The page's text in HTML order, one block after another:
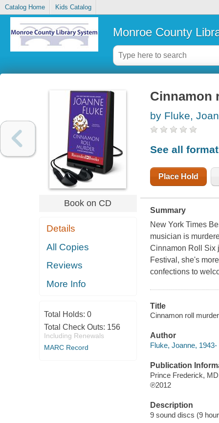
Catalog Home Kids Catalog
Monroe County
Book on CD
Details
All Copies
Reviews
More Info
Total Holds: 0
Total Check Outs: 156
Including Renewals
MARC Record
Cinnamon
by Fluke,
See all
Place Hold
Summary
New York Times
musician is
Cinnamon Roll Six
Festival, she's
confections to
Title
Cinnamon roll
Author
Fluke, Joanne, 1943-
Publication
Prince Frederick,
℗2012
Description
9 sound discs (9